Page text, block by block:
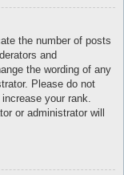
the number of posts
and
the wording of any
Please do not
your rank.
or administrator will